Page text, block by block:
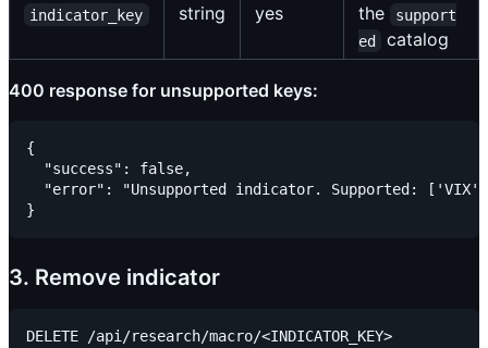
indicator_key string yes
the
support
ed
catalog
400 response for unsupported keys:
{
  "success": false,
"error": "Unsupported indicator. Supported:
3. Remove indicator